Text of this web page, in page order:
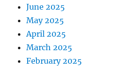
June 2025
May 2025
April 2025
March 2025
February 2025